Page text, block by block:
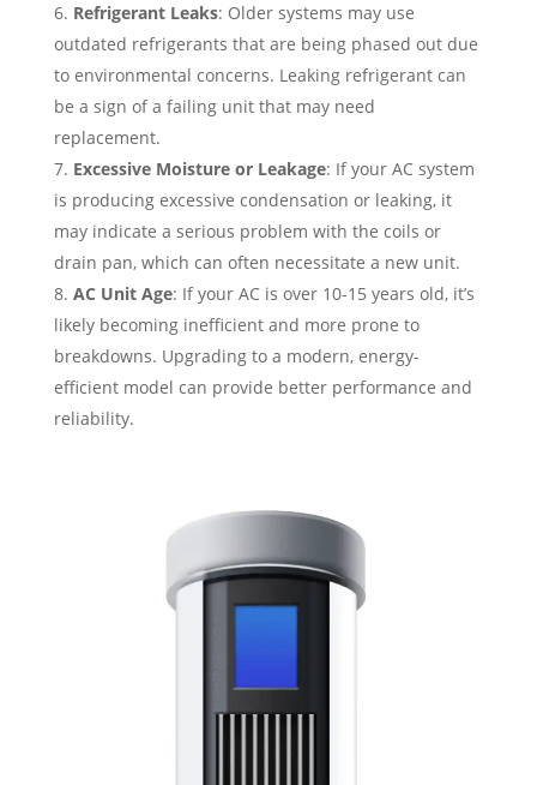
Refrigerant Leaks: Older systems may use
outdated refrigerants that are being phased out due
to environmental concerns. Leaking refrigerant can
be a sign of a failing unit that may need
replacement.
Excessive Moisture or Leakage: If your AC system
is producing excessive condensation or leaking, it
may indicate a serious problem with the coils or
drain pan, which can often necessitate a new unit.
AC Unit Age: If your AC is over 10-15 years old, it’s
likely becoming inefficient and more prone to
breakdowns. Upgrading to a modern, energy-
efficient model can provide better performance and
reliability.